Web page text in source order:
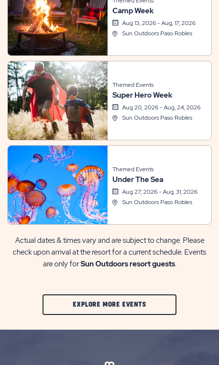
Camp Week
Aug 13, 2026 - Aug, 17, 2026
Sun Outdoors Paso Robles
Themed Events
Super Hero Week
Aug 20, 2026 - Aug, 24, 2026
Sun Outdoors Paso Robles
Themed Events
Under The Sea
Aug 27, 2026 - Aug, 31, 2026
Sun Outdoors Paso Robles
Actual dates & times vary and are subject to change. Please
check upon arrival at the resort for a current schedule. Events
are only forSun Outdoors resort guests.
EXPLORE MORE EVENTSCLIC